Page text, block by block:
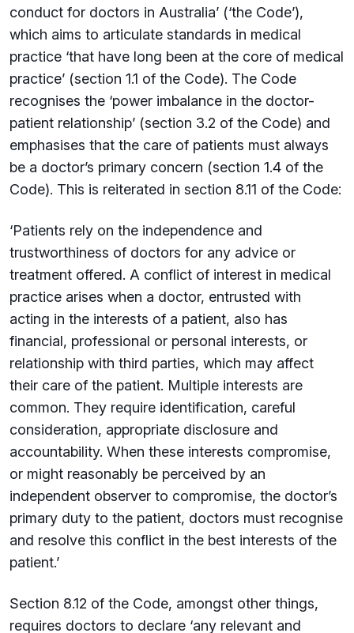
conduct for doctors in Australia’ (‘the Code’),
which aims to articulate standards in medical
practice ‘that have long been at the core of medical
practice’ (section 1.1 of the Code). The Code
recognises the ‘power imbalance in the doctor-
patient relationship’ (section 3.2 of the Code) and
emphasises that the care of patients must always
be a doctor’s primary concern (section 1.4 of the
Code). This is reiterated in section 8.11 of the Code:
‘Patients rely on the independence and
trustworthiness of doctors for any advice or
treatment offered. A conflict of interest in medical
practice arises when a doctor, entrusted with
acting in the interests of a patient, also has
financial, professional or personal interests, or
relationship with third parties, which may affect
their care of the patient. Multiple interests are
common. They require identification, careful
consideration, appropriate disclosure and
accountability. When these interests compromise,
or might reasonably be perceived by an
independent observer to compromise, the doctor’s
primary duty to the patient, doctors must recognise
and resolve this conflict in the best interests of the
patient.’
Section 8.12 of the Code, amongst other things,
requires doctors to declare ‘any relevant and